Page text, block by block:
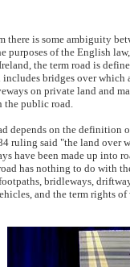
there is some ambiguity
purposes of the English
the term road is
includes bridges over
on private land and
the public road.
depends on the definition
ruling said "the land over
have been made up into
has nothing to do with
bridleways,
and the term rights of